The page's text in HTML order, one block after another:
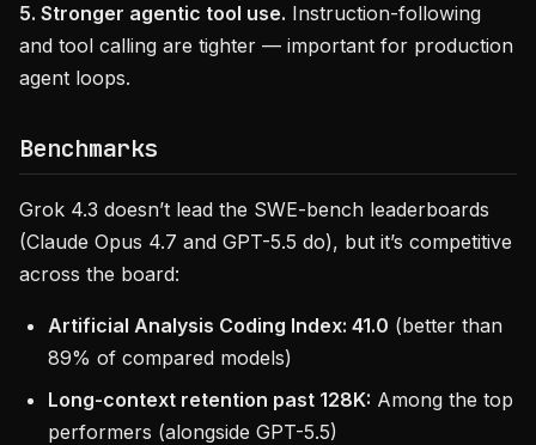
5. Stronger agentic tool use. Instruction-following
and tool calling are tighter — important for production
agent loops.
Benchmarks
Grok 4.3 doesn’t lead the SWE-bench leaderboards
(Claude Opus 4.7 and GPT-5.5 do), but it’s competitive
across the board:
Artificial Analysis Coding Index: 41.0 (better than
89% of compared models)
Long-context retention past 128K: Among the top
performers (alongside GPT-5.5)